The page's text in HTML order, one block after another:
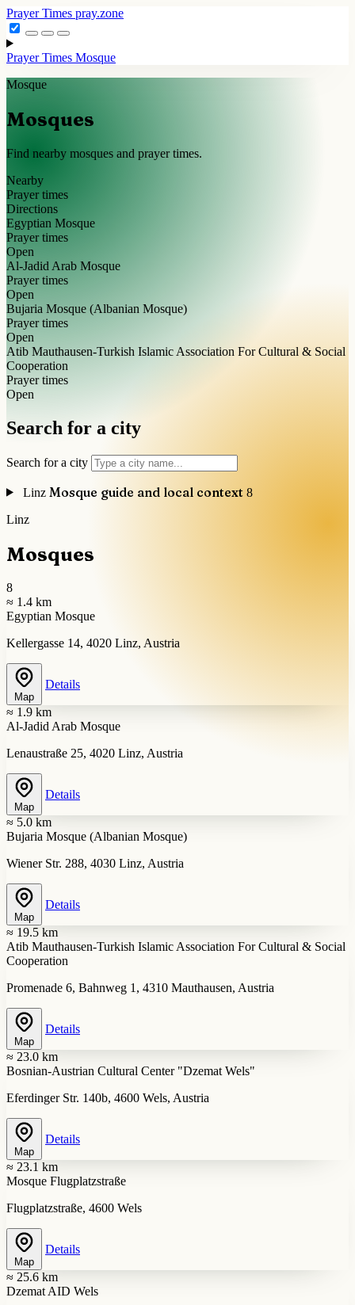
Prayer Times pray.zone
Prayer Times Mosque
Mosque
Mosques
Find nearby mosques and prayer times.
Nearby
Prayer times
Directions
Egyptian Mosque
Prayer times
Open
Al-Jadid Arab Mosque
Prayer times
Open
Bujaria Mosque (Albanian Mosque)
Prayer times
Open
Atib Mauthausen-Turkish Islamic Association For Cultural & Social
Cooperation
Prayer times
Open
Search for a city
Search for a city
Linz Mosque guide and local context 8
Linz
Mosques
8
≈ 1.4 km
Egyptian Mosque
Kellergasse 14, 4020 Linz, Austria
Map
Details
≈ 1.9 km
Al-Jadid Arab Mosque
Lenaustraße 25, 4020 Linz, Austria
Map
Details
≈ 5.0 km
Bujaria Mosque (Albanian Mosque)
Wiener Str. 288, 4030 Linz, Austria
Map
Details
≈ 19.5 km
Atib Mauthausen-Turkish Islamic Association For Cultural & Social
Cooperation
Promenade 6, Bahnweg 1, 4310 Mauthausen, Austria
Map
Details
≈ 23.0 km
Bosnian-Austrian Cultural Center "Dzemat Wels"
Eferdinger Str. 140b, 4600 Wels, Austria
Map
Details
≈ 23.1 km
Mosque Flugplatzstraße
Flugplatzstraße, 4600 Wels
Map
Details
≈ 25.6 km
Dzemat AID Wels